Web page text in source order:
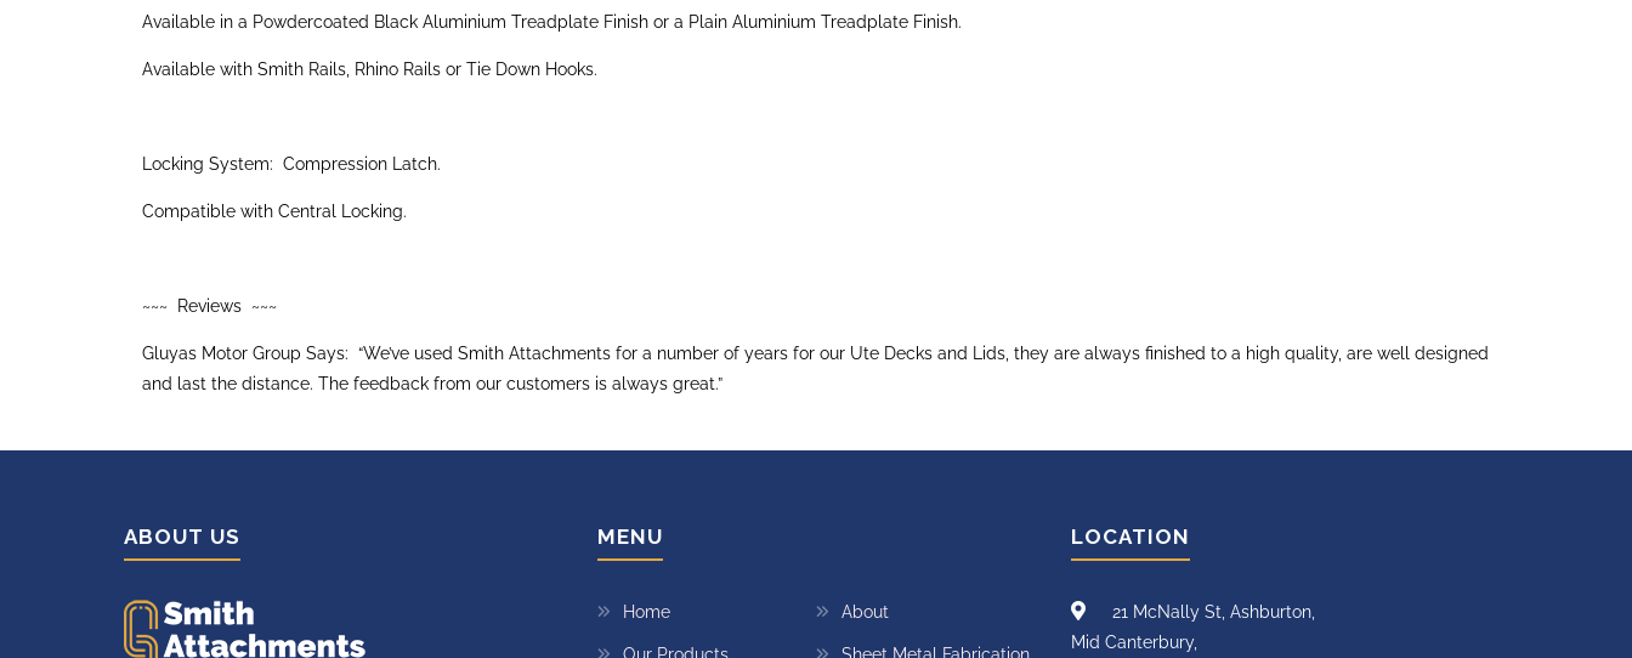
Available in a Powdercoated Black Aluminium Treadplate Finish or a Plain Aluminium Treadplate Finish.
Available with Smith Rails, Rhino Rails or Tie Down Hooks.
Locking System: Compression Latch.
Compatible with Central Locking.
~~~ Reviews ~~~
Gluyas Motor Group Says: “We’ve used Smith Attachments for a number of years for our Ute Decks and Lids, they are always finished to a high quality, are well designed
and last the distance. The feedback from our customers is always great.”
ABOUT US MENU
Home About
LOCATION
21 McNally St, Ashburton,
Mid Canterbury,